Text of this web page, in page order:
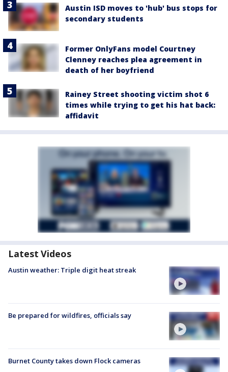
Austin ISD moves to 'hub' bus stops for
secondary students
Former OnlyFans model Courtney
Clenney reaches plea agreement in
death of her boyfriend
Rainey Street shooting victim shot 6
times while trying to get his hat back:
affidavit
Latest Videos
Austin weather: Triple digit heat streak
Be prepared for wildfires, officials say
Burnet County takes down Flock cameras